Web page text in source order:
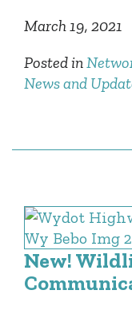
March 19, 2021
Posted in
News and
New!